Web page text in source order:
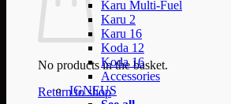
No products in the basket.
Return to shop
Karu Multi-Fuel
Karu 2
Karu 16
Koda 12
Koda 16
Accessories
IGNEUS